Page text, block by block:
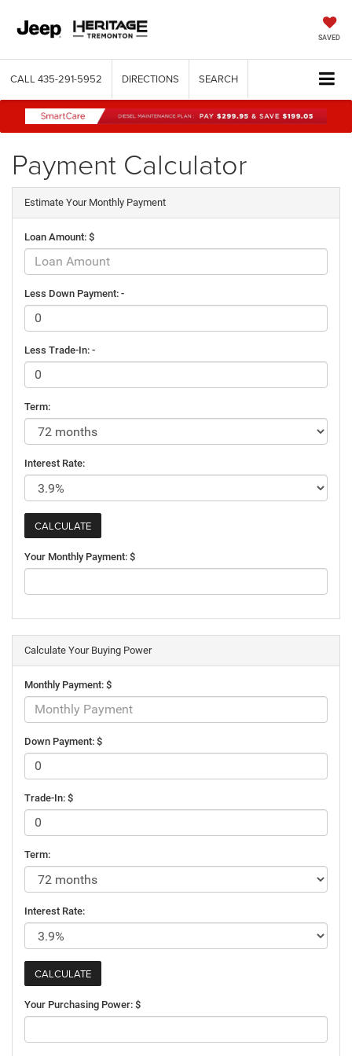
SAVED
CALL 435-291-5952 DIRECTIONS SEARCH
Payment Calculator
Estimate Your Monthly Payment
Loan Amount: $
Less Down Payment: -
Less Trade-In: -
Term:
Interest Rate:
Your Monthly Payment: $
Calculate Your Buying Power
Monthly Payment: $
Down Payment: $
Trade-In: $
Term:
Interest Rate:
Your Purchasing Power: $